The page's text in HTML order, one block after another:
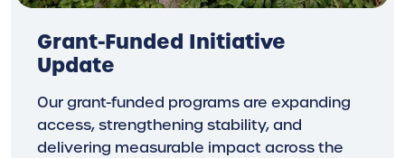
Grant-Funded Initiative
Update
Our grant-funded programs are expanding
access, strengthening stability, and
delivering measurable impact across the